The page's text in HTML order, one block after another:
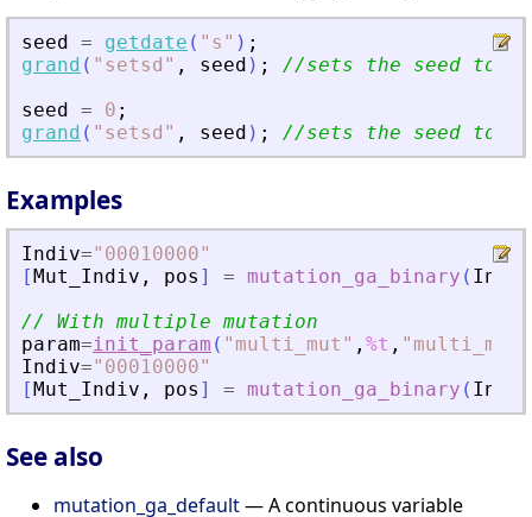
seed = getdate ( " s " ) ;
grand ( " setsd " , seed ) ;
//sets the seed to
seed = 0 ;
grand ( " setsd " , seed ) ; //sets the seed to
Examples
Indiv=" 00010000"
[Mut_Indiv , pos ] = mutation_ga_binary ( Indiv
// With multiple mutation
param=init_param ( " multi_mut " , %t , "
Indiv=" 00010000"
[Mut_Indiv , pos ] = mutation_ga_binary ( Indiv
See also
mutation_ga_default— A continuous variable